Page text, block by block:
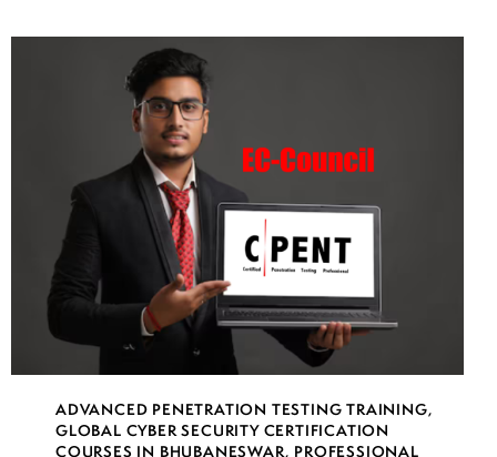
ADVANCED PENETRATION TESTING TRAINING,
GLOBAL CYBER SECURITY CERTIFICATION
COURSES IN BHUBANESWAR, PROFESSIONAL